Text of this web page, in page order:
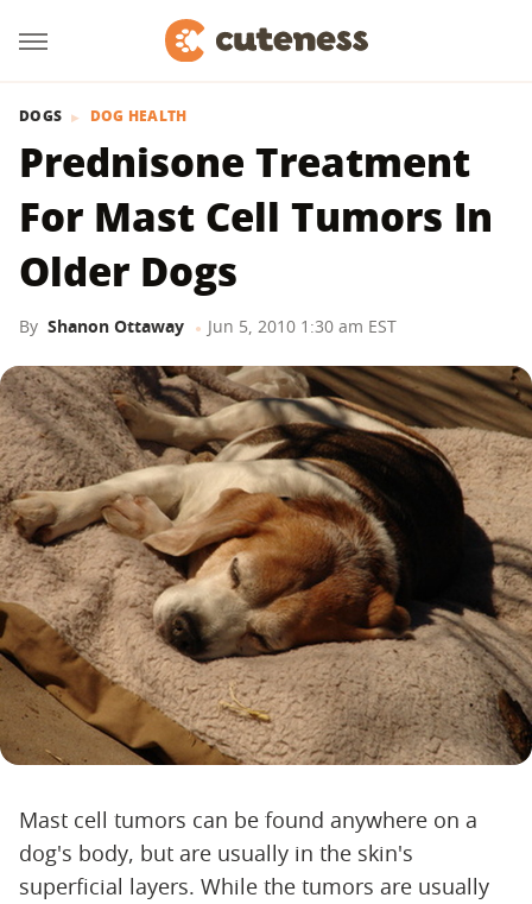
DOGS DOG HEALTH
Prednisone Treatment
For Mast Cell Tumors In
Older Dogs
By Shanon Ottaway Jun 5, 2010 1:30 am EST
Mast cell tumors can be found anywhere on a
dog's body, but are usually in the skin's
superficial layers. While the tumors are usually